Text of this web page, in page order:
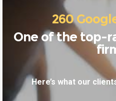
260
One of the top-
Here’s what our